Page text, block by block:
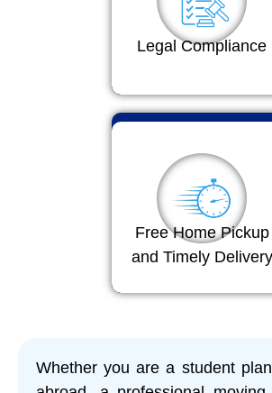
Legal Compliance
Free Home Pickup
and Timely Delivery
Whether you are a student